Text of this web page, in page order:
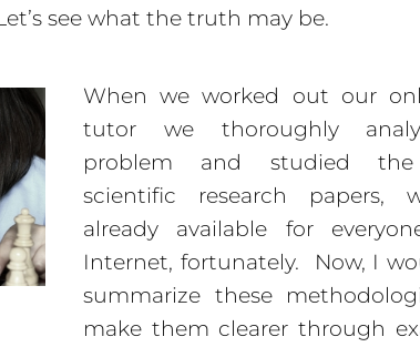
see what the truth may be.
When we worked out our
tutor we thoroughly
problem and studied the
scientific research papers,
already available for
Internet, fortunately. Now, I
summarize these
make them clearer through